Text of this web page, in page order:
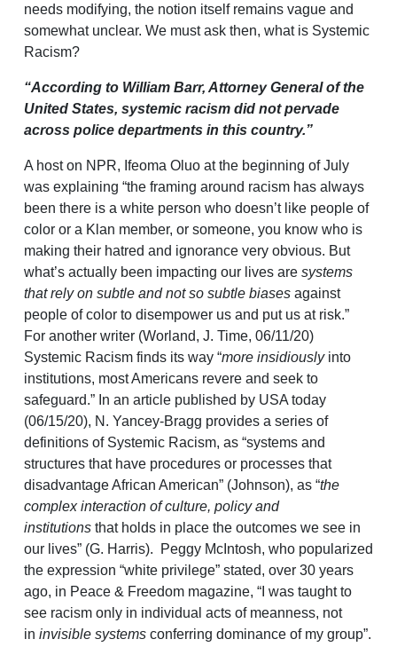
needs modifying, the notion itself remains vague and
somewhat unclear. We must ask then, what is Systemic
Racism?
“According to William Barr, Attorney General of the
United States, systemic racism did not pervade
across police departments in this country.”
A host on NPR, Ifeoma Oluo at the beginning of July
was explaining “the framing around racism has always
been there is a white person who doesn’t like people of
color or a Klan member, or someone, you know who is
making their hatred and ignorance very obvious. But
what’s actually been impacting our lives are systems
that rely on subtle and not so subtle biases against
people of color to disempower us and put us at risk.”
For another writer (Worland, J. Time, 06/11/20)
Systemic Racism finds its way “more insidiouslyinto
institutions, most Americans revere and seek to
safeguard.” In an article published by USA today
(06/15/20), N. Yancey-Bragg provides a series of
definitions of Systemic Racism, as “systems and
structures that have procedures or processes that
disadvantage African American” (Johnson), as “the
complex interaction of culture, policy and
institutions that holds in place the outcomes we see in
our lives” (G. Harris). Peggy McIntosh, who popularized
the expression “white privilege” stated, over 30 years
ago, in Peace & Freedom magazine, “I was taught to
see racism only in individual acts of meanness, not
in invisible systems conferring dominance of my group”.